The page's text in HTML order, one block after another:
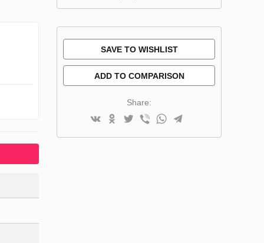
SAVE TO WISHLIST
ADD TO COMPARISON
Share: